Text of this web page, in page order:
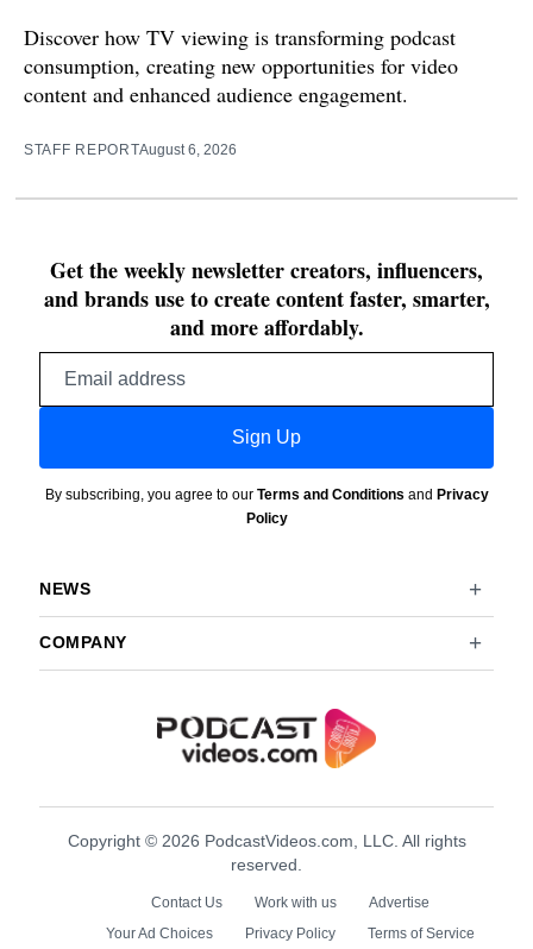
Discover how TV viewing is transforming podcast
consumption, creating new opportunities for video
content and enhanced audience engagement.
STAFF REPORTAugust 6, 2026
Get the weekly newsletter creators, influencers,
and brands use to create content faster, smarter,
and more affordably.
Sign Up
By subscribing, you agree to our Terms and Conditions and Privacy
Policy
NEWS
COMPANY
Copyright © 2026 PodcastVideos.com, LLC. All rights
reserved.
Contact Us Work with us
Advertise
Your Ad Choices
Privacy Policy Terms of Service